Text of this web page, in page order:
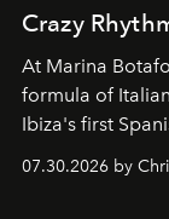
Crazy
At Marina
formula of
Ibiza's first
sharing, the
07.30.2026 by